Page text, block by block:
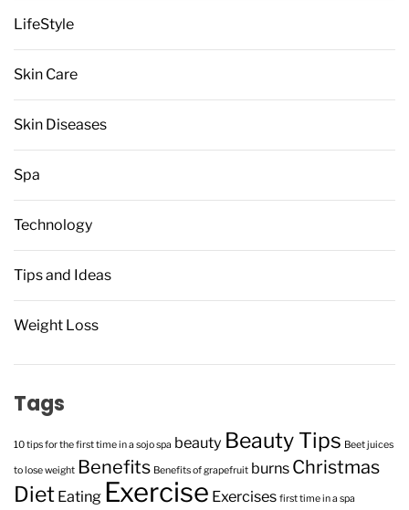
LifeStyle
Skin Care
Skin Diseases
Spa
Technology
Tips and Ideas
Weight Loss
Tags
10 tips for the first time in a sojo spa beauty Beauty Tips Beet juices
to lose weight Benefits Benefits of grapefruit burns Christmas
Diet Eating Exercise Exercises first time in a spa